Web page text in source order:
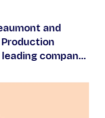
and
company